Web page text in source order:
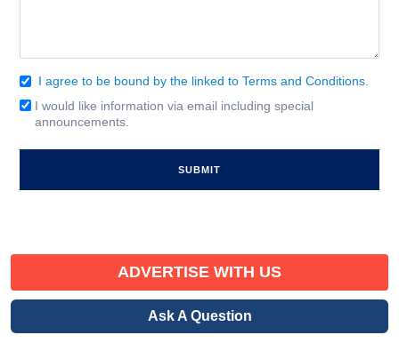
Consent
(Required)
I agree to be bound by the linked to Terms and Conditions.
Email
Signup
I would like information via email including special
announcements.
ADVERTISE WITH US
Ask A Question